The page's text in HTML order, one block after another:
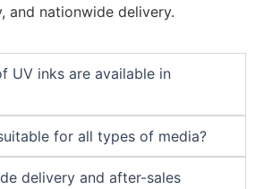
and nationwide delivery.
UV inks are available in
for all types of media?
delivery and after-sales